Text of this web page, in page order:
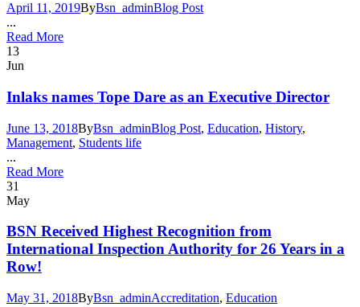
April 11, 2019ByBsn_adminBlog Post
...
Read More
13
Jun
Inlaks names Tope Dare as an Executive Director
June 13, 2018ByBsn_adminBlog Post, Education, History,
Management, Students life
...
Read More
31
May
BSN Received Highest Recognition from
International Inspection Authority for 26 Years in a
Row!
May 31, 2018ByBsn_adminAccreditation, Education